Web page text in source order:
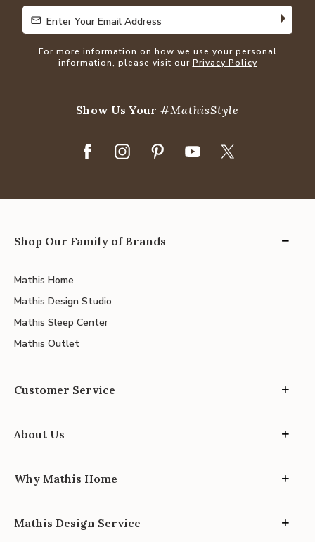
Enter Your Email Address
Enter Your Email Address
For more information on how we use your personal
information, please visit our Privacy Policy
Show Us Your#MathisStyle
Shop Our Family of Brands
Mathis Home
Mathis Design Studio
Mathis Sleep Center
Mathis Outlet
Customer Service
About Us
Why Mathis Home
Mathis Design Service